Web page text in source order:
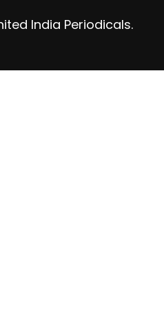
India Periodicals.